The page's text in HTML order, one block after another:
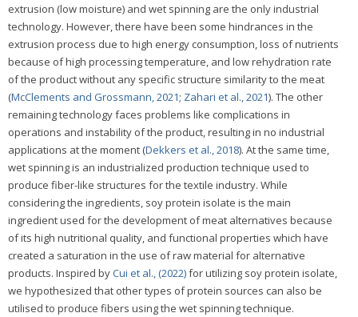
extrusion (low moisture) and wet spinning are the only industrial
technology. However, there have been some hindrances in the
extrusion process due to high energy consumption, loss of nutrients
because of high processing temperature, and low rehydration rate
of the product without any specific structure similarity to the meat
(McClements and Grossmann, 2021; Zahari et al., 2021). The other
remaining technology faces problems like complications in
operations and instability of the product, resulting in no industrial
applications at the moment (Dekkers et al., 2018). At the same time,
wet spinning is an industrialized production technique used to
produce fiber-like structures for the textile industry. While
considering the ingredients, soy protein isolate is the main
ingredient used for the development of meat alternatives because
of its high nutritional quality, and functional properties which have
created a saturation in the use of raw material for alternative
products. Inspired byCui et al., (2022)for utilizing soy protein isolate,
we hypothesized that other types of protein sources can also be
utilised to produce fibers using the wet spinning technique.